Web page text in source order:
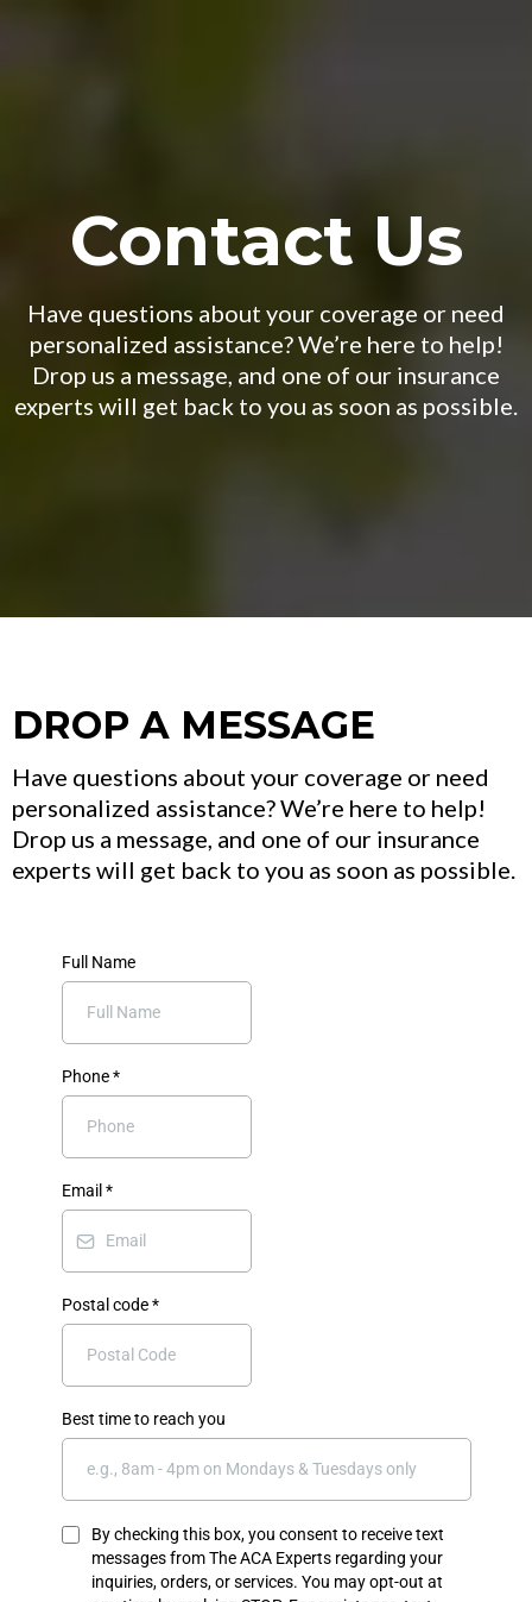
Contact Us
Have questions about your coverage or need
personalized assistance? We’re here to help!
Drop us a message, and one of our insurance
experts will get back to you as soon as possible.
DROP A MESSAGE
Have questions about your coverage or need
personalized assistance? We’re here to help!
Drop us a message, and one of our insurance
experts will get back to you as soon as possible.
Full Name
Phone*
Email *
Postal code*
Best time to reach you
By checking this box, you consent to receive text
messages from The ACA Experts regarding your
inquiries, orders, or services. You may opt-out at